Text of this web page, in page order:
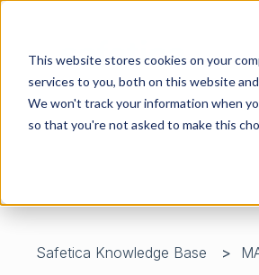
This website stores cookies on your
services to you, both on this website
We won't track your information when
so that you're not asked to make this
Safetica Knowledge Base